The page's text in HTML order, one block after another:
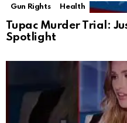
Gun Rights
Health
Tupac Murder Trial:
Spotlight